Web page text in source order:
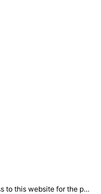
any LLM ("AI") for non-personal use as defined in our